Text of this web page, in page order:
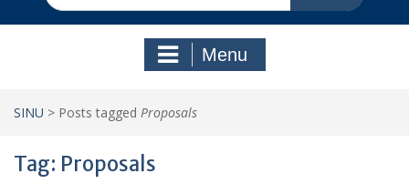
Menu
SINU > Posts tagged Proposals
Tag: Proposals